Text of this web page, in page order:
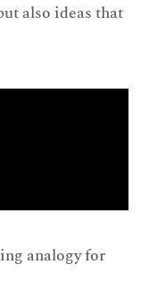
also ideas that
analogy for